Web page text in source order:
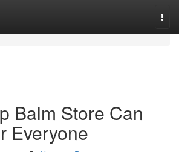
Balm Store Can
Everyone